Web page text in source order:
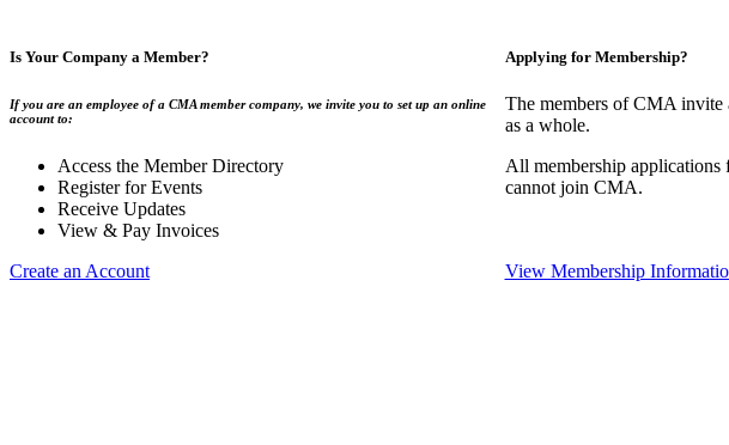
Is Your Company a Member?
If you are an employee of a CMA member company, we invite you to set up an online
account to:
Access the Member Directory
Register for Events
Receive Updates
View & Pay Invoices
Create an Account
Applying for Membership?
The members of CMA invite
as a whole.
All membership applications
cannot join CMA.
View Membership